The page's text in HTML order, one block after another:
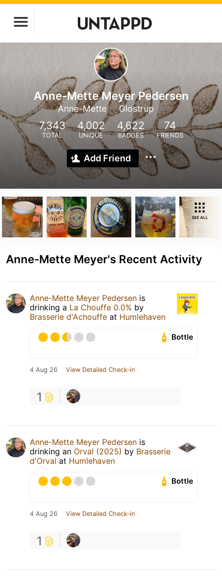
Anne-Mette Meyer Pedersen
Anne-Mette Glostrup
7,343
TOTAL
4,002
UNIQUE
4,622
BADGES
74
FRIENDS
Add Friend
SEE ALL
Anne-Mette Meyer's Recent Activity
Anne-Mette Meyer Pedersen is
drinking a La Chouffe 0.0% by
Brasserie d'Achouffe at Humlehaven
Bottle
4 Aug 26 View Detailed Check-in
1
Anne-Mette Meyer Pedersen is
drinking an Orval (2025) by Brasserie
d'Orval at Humlehaven
Bottle
4 Aug 26 View Detailed Check-in
1